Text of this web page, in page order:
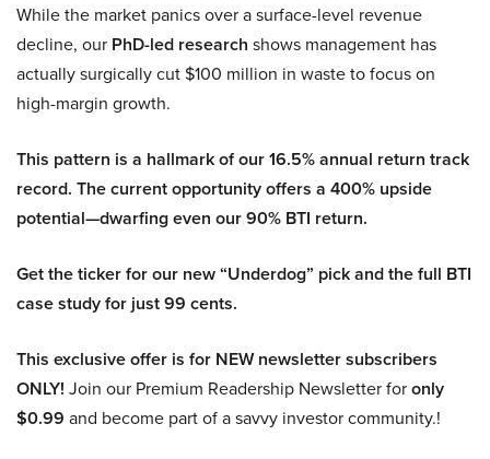
While the market panics over a surface-level revenue
decline, our PhD-led research shows management has
actually surgically cut $100 million in waste to focus on
high-margin growth.
This pattern is a hallmark of our 16.5% annual return track
record. The current opportunity offers a 400% upside
potential—dwarfing even our 90% BTI return.
Get the ticker for our new “Underdog” pick and the full BTI
case study for just 99 cents.
This exclusive offer is for NEW newsletter subscribers
ONLY! Join our Premium Readership Newsletter foronly
$0.99 and become part of a savvy investor community.!